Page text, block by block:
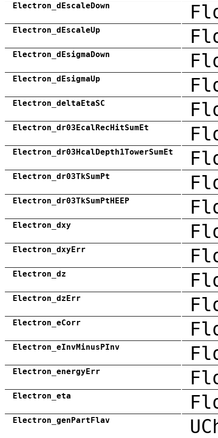
Electron_dEscaleDown
Electron_dEscaleUp
Electron_dEsigmaDown
Electron_dEsigmaUp
Electron_deltaEtaSC
Electron_dr03EcalRecHitSumEt
Electron_dr03HcalDepth1TowerSumEt
Electron_dr03TkSumPt
Electron_dr03TkSumPtHEEP
Electron_dxy
Electron_dxyErr
Electron_dz
Electron_dzErr
Electron_eCorr
Electron_eInvMinusPInv
Electron_energyErr
Electron_eta
Electron_genPartFlav